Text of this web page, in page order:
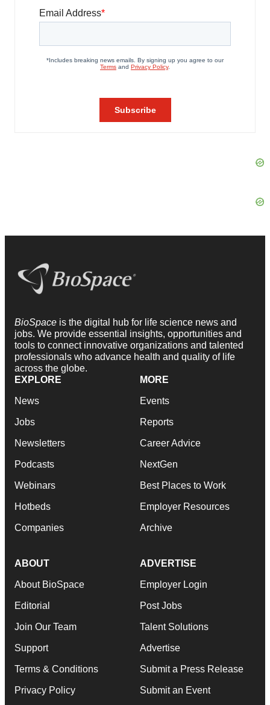
BioSpace is the digital hub for life science news and
jobs. We provide essential insights, opportunities and
tools to connect innovative organizations and talented
professionals who advance health and quality of life
across the globe.
EXPLORE
News
Jobs
Newsletters
Podcasts
Webinars
Hotbeds
Companies
MORE
Events
Reports
Career Advice
NextGen
Best Places to Work
Employer Resources
Archive
ABOUT
About BioSpace
Editorial
Join Our Team
Support
Terms & Conditions
Privacy Policy
ADVERTISE
Employer Login
Post Jobs
Talent Solutions
Advertise
Submit a Press Release
Submit an Event